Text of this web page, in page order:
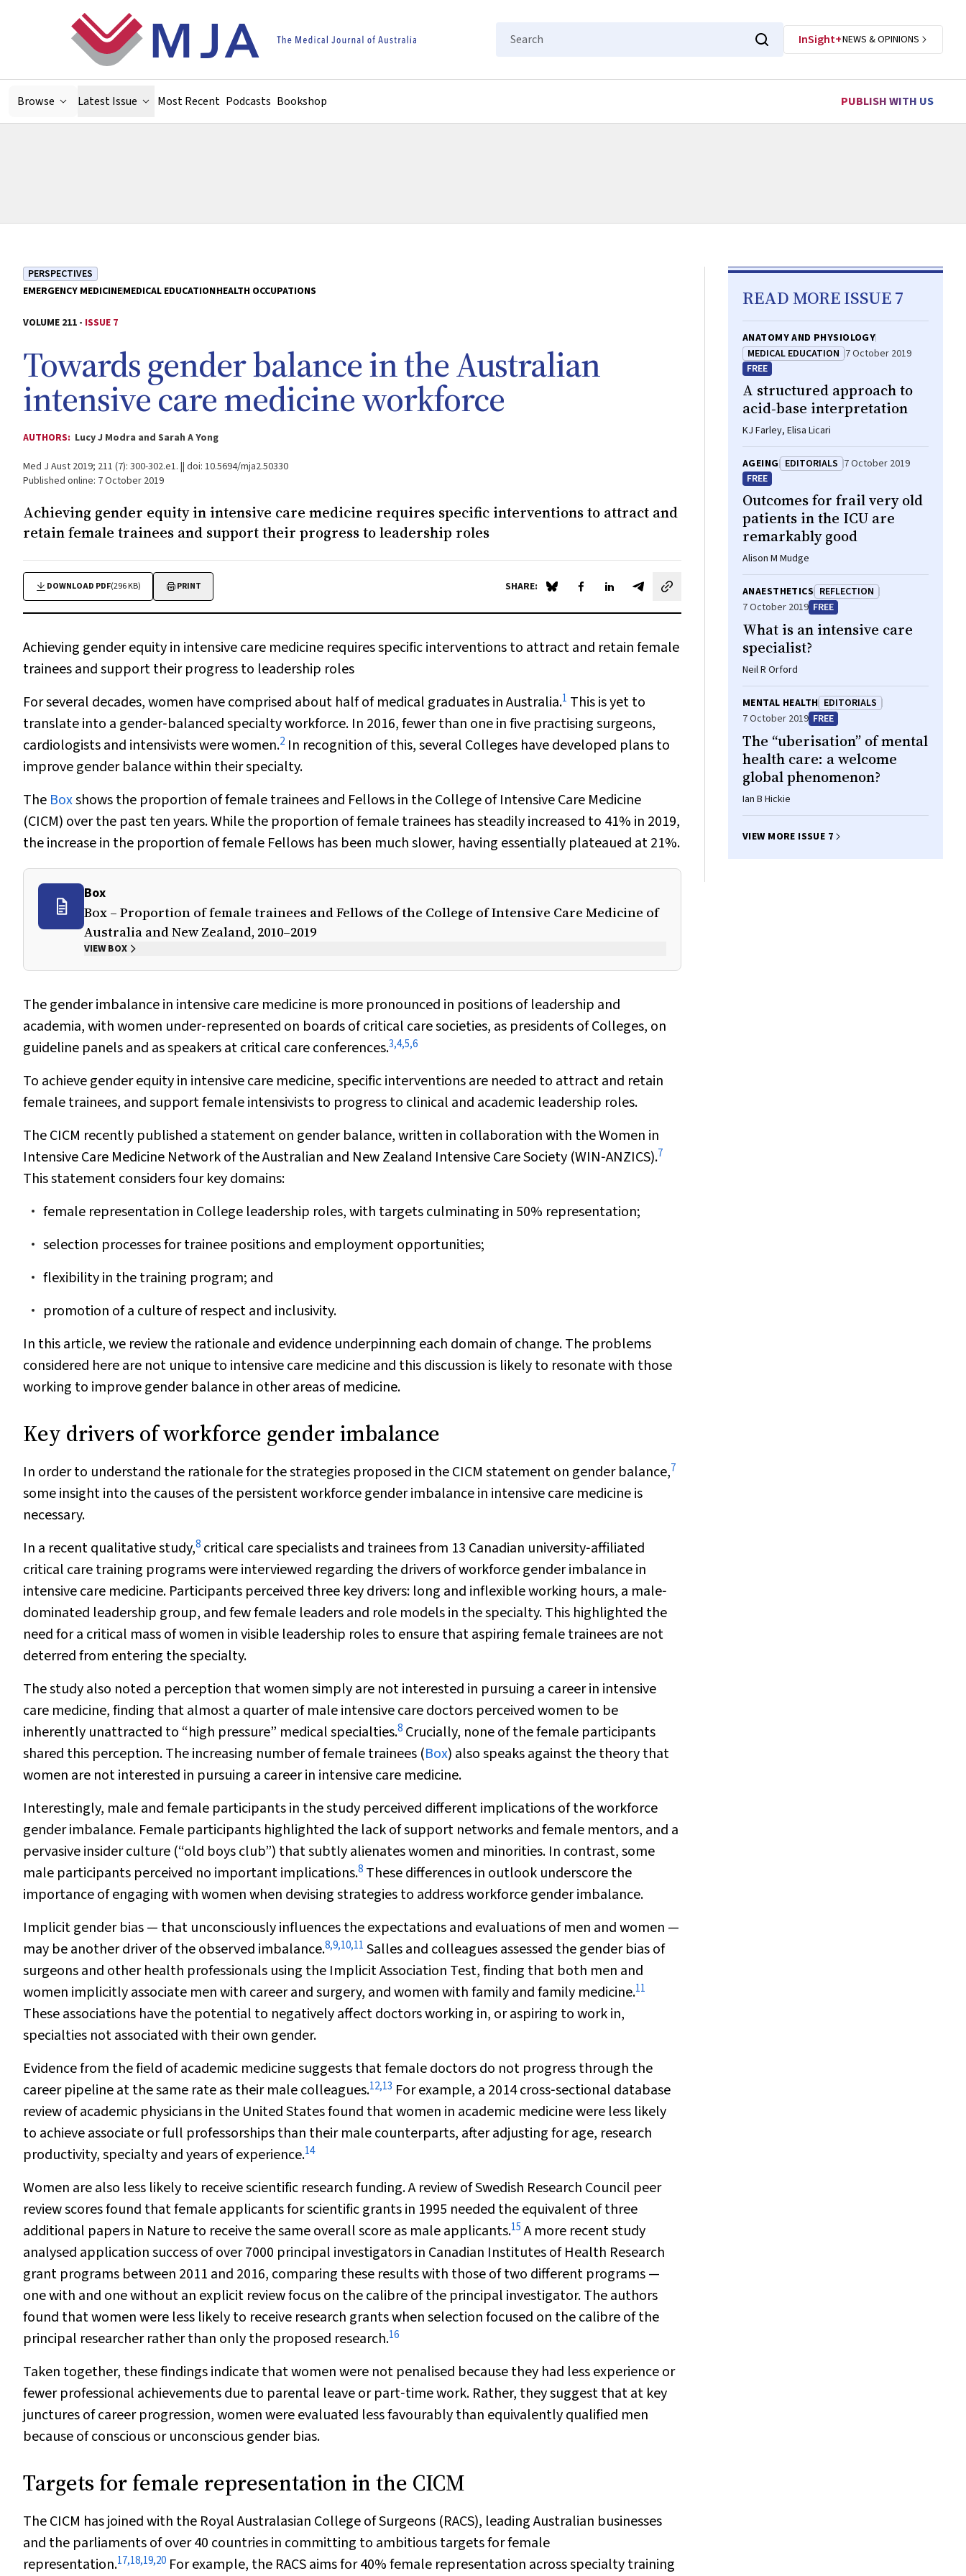
Search
InSight+NEWS & OPINIONS
Browse Latest Issue Most Recent Podcasts Bookshop PUBLISH WITH US
PERSPECTIVES
EMERGENCY MEDICINEMEDICAL EDUCATIONHEALTH OCCUPATIONS
VOLUME 211 - ISSUE 7
Towards gender balance in the Australian
intensive care medicine workforce
AUTHORS: Lucy J Modra and Sarah A Yong
Med J Aust 2019; 211 (7): 300-302.e1. || doi: 10.5694/mja2.50330
Published online: 7 October 2019
Achieving gender equity in intensive care medicine requires specific interventions to attract and
retain female trainees and support their progress to leadership roles
DOWNLOAD PDF(296 KB) PRINT SHARE: Share on Blue Sky
Share on Facebook
Share on LinkedIn
Share by email
Achieving gender equity in intensive care medicine requires specific interventions to attract and retain female
trainees and support their progress to leadership roles
For several decades, women have comprised about half of medical graduates in Australia.1 This is yet to
translate into a gender‐balanced specialty workforce. In 2016, fewer than one in five practising surgeons,
cardiologists and intensivists were women.2 In recognition of this, several Colleges have developed plans to
improve gender balance within their specialty.
The Boxshows the proportion of female trainees and Fellows in the College of Intensive Care Medicine
(CICM) over the past ten years. While the proportion of female trainees has steadily increased to 41% in 2019,
the increase in the proportion of female Fellows has been much slower, having essentially plateaued at 21%.
Box
Box – Proportion of female trainees and Fellows of the College of Intensive Care Medicine of
Australia and New Zealand, 2010–2019
VIEW BOX
The gender imbalance in intensive care medicine is more pronounced in positions of leadership and
academia, with women under‐represented on boards of critical care societies, as presidents of Colleges, on
guideline panels and as speakers at critical care conferences.3,4,5,6
To achieve gender equity in intensive care medicine, specific interventions are needed to attract and retain
female trainees, and support female intensivists to progress to clinical and academic leadership roles.
The CICM recently published a statement on gender balance, written in collaboration with the Women in
Intensive Care Medicine Network of the Australian and New Zealand Intensive Care Society (WIN‐ANZICS).7
This statement considers four key domains:
female representation in College leadership roles, with targets culminating in 50% representation;
selection processes for trainee positions and employment opportunities;
flexibility in the training program; and
promotion of a culture of respect and inclusivity.
In this article, we review the rationale and evidence underpinning each domain of change. The problems
considered here are not unique to intensive care medicine and this discussion is likely to resonate with those
working to improve gender balance in other areas of medicine.
Key drivers of workforce gender imbalance
In order to understand the rationale for the strategies proposed in the CICM statement on gender balance,7
some insight into the causes of the persistent workforce gender imbalance in intensive care medicine is
necessary.
In a recent qualitative study,8 critical care specialists and trainees from 13 Canadian university‐affiliated
critical care training programs were interviewed regarding the drivers of workforce gender imbalance in
intensive care medicine. Participants perceived three key drivers: long and inflexible working hours, a male‐
dominated leadership group, and few female leaders and role models in the specialty. This highlighted the
need for a critical mass of women in visible leadership roles to ensure that aspiring female trainees are not
deterred from entering the specialty.
The study also noted a perception that women simply are not interested in pursuing a career in intensive
care medicine, finding that almost a quarter of male intensive care doctors perceived women to be
inherently unattracted to “high pressure” medical specialties.8 Crucially, none of the female participants
shared this perception. The increasing number of female trainees (Box) also speaks against the theory that
women are not interested in pursuing a career in intensive care medicine.
Interestingly, male and female participants in the study perceived different implications of the workforce
gender imbalance. Female participants highlighted the lack of support networks and female mentors, and a
pervasive insider culture (“old boys club”) that subtly alienates women and minorities. In contrast, some
male participants perceived no important implications.8 These differences in outlook underscore the
importance of engaging with women when devising strategies to address workforce gender imbalance.
Implicit gender bias — that unconsciously influences the expectations and evaluations of men and women —
may be another driver of the observed imbalance.8,9,10,11 Salles and colleagues assessed the gender bias of
surgeons and other health professionals using the Implicit Association Test, finding that both men and
women implicitly associate men with career and surgery, and women with family and family medicine.11
These associations have the potential to negatively affect doctors working in, or aspiring to work in,
specialties not associated with their own gender.
Evidence from the field of academic medicine suggests that female doctors do not progress through the
career pipeline at the same rate as their male colleagues.12,13 For example, a 2014 cross‐sectional database
review of academic physicians in the United States found that women in academic medicine were less likely
to achieve associate or full professorships than their male counterparts, after adjusting for age, research
productivity, specialty and years of experience.14
Women are also less likely to receive scientific research funding. A review of Swedish Research Council peer
review scores found that female applicants for scientific grants in 1995 needed the equivalent of three
additional papers in Natureto receive the same overall score as male applicants.15A more recent study
analysed application success of over 7000 principal investigators in Canadian Institutes of Health Research
grant programs between 2011 and 2016, comparing these results with those of two different programs —
one with and one without an explicit review focus on the calibre of the principal investigator. The authors
found that women were less likely to receive research grants when selection focused on the calibre of the
principal researcher rather than only the proposed research.16
Taken together, these findings indicate that women were not penalised because they had less experience or
fewer professional achievements due to parental leave or part‐time work. Rather, they suggest that at key
junctures of career progression, women were evaluated less favourably than equivalently qualified men
because of conscious or unconscious gender bias.
Targets for female representation in the CICM
The CICM has joined with the Royal Australasian College of Surgeons (RACS), leading Australian businesses
and the parliaments of over 40 countries in committing to ambitious targets for female
representation.17,18,19,20 For example, the RACS aims for 40% female representation across specialty training
READ MORE ISSUE 7
ANATOMY AND PHYSIOLOGY
MEDICAL EDUCATION 7 October 2019
FREE
A structured approach to
acid‐base interpretation
KJ Farley, Elisa Licari
AGEING EDITORIALS 7 October 2019
FREE
Outcomes for frail very old
patients in the ICU are
remarkably good
Alison M Mudge
ANAESTHETICS REFLECTION
7 October 2019 FREE
What is an intensive care
specialist?
Neil R Orford
MENTAL HEALTH EDITORIALS
7 October 2019 FREE
The “uberisation” of mental
health care: a welcome
global phenomenon?
Ian B Hickie
VIEW MORE ISSUE 7